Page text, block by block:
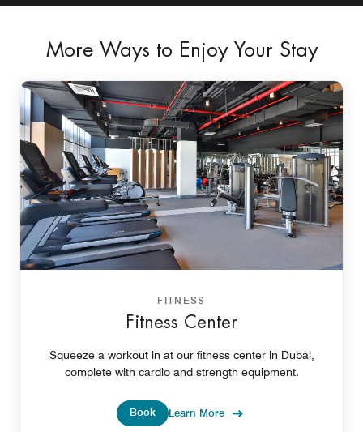
More Ways to Enjoy Your Stay
FITNESS
Fitness Center
Squeeze a workout in at our fitness center in Dubai,
complete with cardio and strength equipment.
Book Learn More